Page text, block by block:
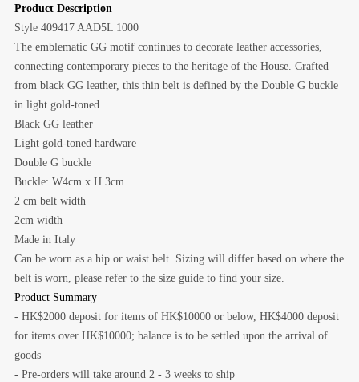
Product Description
Style‎409417 AAD5L 1000
The emblematic GG motif continues to decorate leather accessories,
connecting contemporary pieces to the heritage of the House. Crafted
from black GG leather, this thin belt is defined by the Double G buckle
in light gold-toned.
Black GG leather
Light gold-toned hardware
Double G buckle
Buckle: W4cm x H 3cm
2 cm belt width
2cm width
Made in Italy
Can be worn as a hip or waist belt. Sizing will differ based on where the
belt is worn, please refer to the size guide to find your size.
Product Summary
- HK$2000 deposit for items of HK$10000 or below, HK$4000 deposit
for items over HK$10000; balance is to be settled upon the arrival of
goods
- Pre-orders will take around 2 - 3 weeks to ship